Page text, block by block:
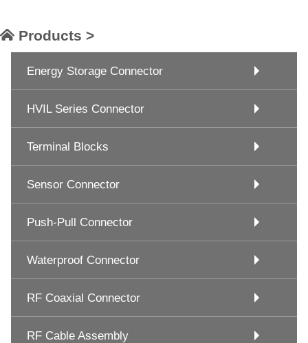
Products >
Energy Storage Connector
HVIL Series Connector
Terminal Blocks
Sensor Connector
Push-Pull Connector
Waterproof Connector
RF Coaxial Connector
RF Cable Assembly